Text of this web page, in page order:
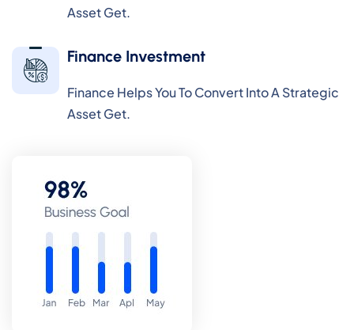
Asset Get.
Finance Investment
Finance Helps You To Convert Into A Strategic
Asset Get.